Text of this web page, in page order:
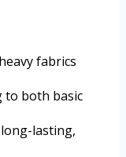
fabrics
to both basic
lasting,